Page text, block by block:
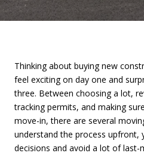
Thinking about buying new
feel exciting on day one and
three. Between choosing a lot,
tracking permits, and making
move-in, there are several
understand the process upfront,
decisions and avoid a lot of last-